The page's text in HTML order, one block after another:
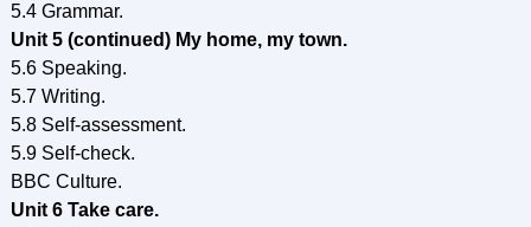
5.4 Grammar.
Unit 5 (continued) My home, my town.
5.6 Speaking.
5.7 Writing.
5.8 Self-assessment.
5.9 Self-check.
BBC Culture.
Unit 6 Take care.